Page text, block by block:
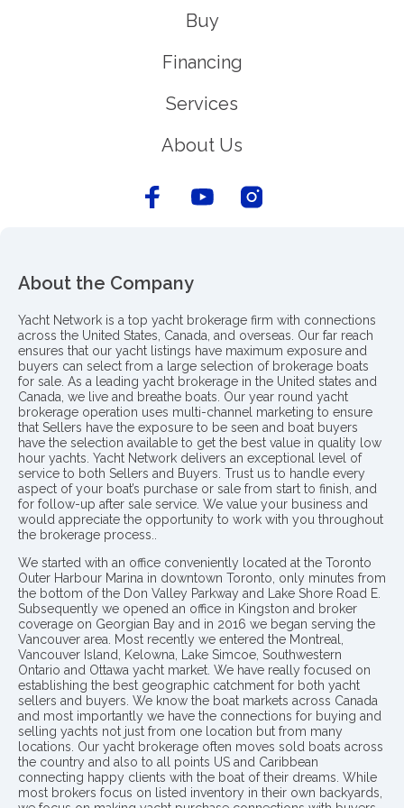
Buy
Financing
Services
About Us
About the Company
Yacht Network is a top yacht brokerage firm with connections
across the United States, Canada, and overseas. Our far reach
ensures that our yacht listings have maximum exposure and
buyers can select from a large selection of brokerage boats
for sale. As a leading yacht brokerage in the United states and
Canada, we live and breathe boats. Our year round yacht
brokerage operation uses multi-channel marketing to ensure
that Sellers have the exposure to be seen and boat buyers
have the selection available to get the best value in quality low
hour yachts. Yacht Network delivers an exceptional level of
service to both Sellers and Buyers. Trust us to handle every
aspect of your boat’s purchase or sale from start to finish, and
for follow-up after sale service. We value your business and
would appreciate the opportunity to work with you throughout
the brokerage process..
We started with an office conveniently located at the Toronto
Outer Harbour Marina in downtown Toronto, only minutes from
the bottom of the Don Valley Parkway and Lake Shore Road E.
Subsequently we opened an office in Kingston and broker
coverage on Georgian Bay and in 2016 we began serving the
Vancouver area. Most recently we entered the Montreal,
Vancouver Island, Kelowna, Lake Simcoe, Southwestern
Ontario and Ottawa yacht market. We have really focused on
establishing the best geographic catchment for both yacht
sellers and buyers. We know the boat markets across Canada
and most importantly we have the connections for buying and
selling yachts not just from one location but from many
locations. Our yacht brokerage often moves sold boats across
the country and also to all points US and Caribbean
connecting happy clients with the boat of their dreams. While
most brokers focus on listed inventory in their own backyards,